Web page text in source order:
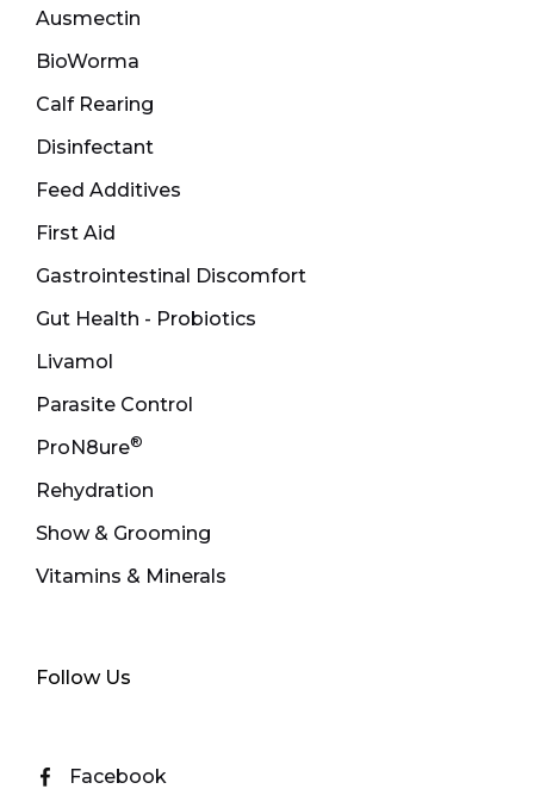
Ausmectin
BioWorma
Calf Rearing
Disinfectant
Feed Additives
First Aid
Gastrointestinal Discomfort
Gut Health - Probiotics
Livamol
Parasite Control
ProN8ure®
Rehydration
Show & Grooming
Vitamins & Minerals
Follow Us
Facebook